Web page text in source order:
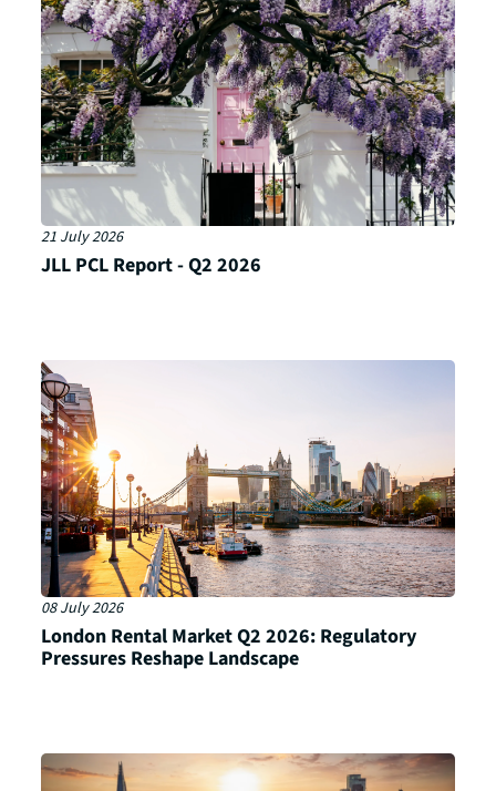
21 July 2026
JLL PCL Report - Q2 2026
08 July 2026
London Rental Market Q2 2026: Regulatory
Pressures Reshape Landscape